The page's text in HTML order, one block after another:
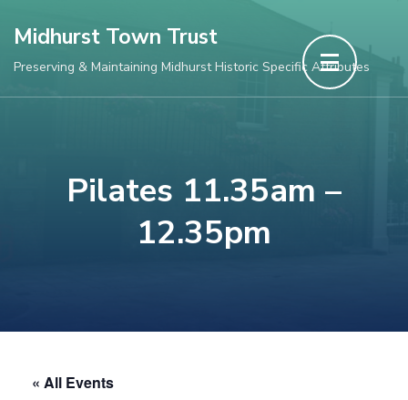
content
(Press
Midhurst Town Trust
Preserving & Maintaining Midhurst Historic Specific Attributes
Pilates 11.35am –
12.35pm
« All Events